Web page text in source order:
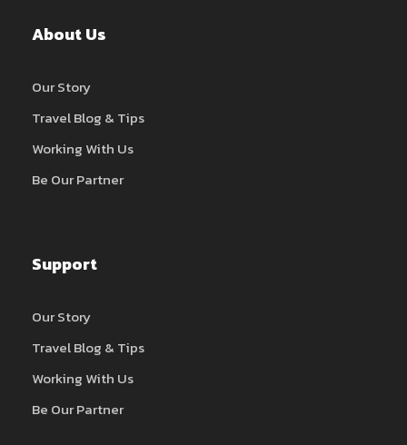
About Us
Our Story
Travel Blog & Tips
Working With Us
Be Our Partner
Support
Our Story
Travel Blog & Tips
Working With Us
Be Our Partner